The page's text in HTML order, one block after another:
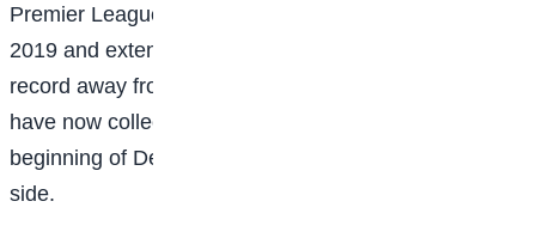
Premier League away games for the first time since
2019 and extended their recent impressive recent
record away from Selhurst Park. Oliver Glasner’s side
have now collected 16 points on their travels since the
beginning of December, more than any other top flight
side.